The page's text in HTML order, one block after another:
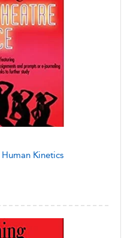
Human Kinetics